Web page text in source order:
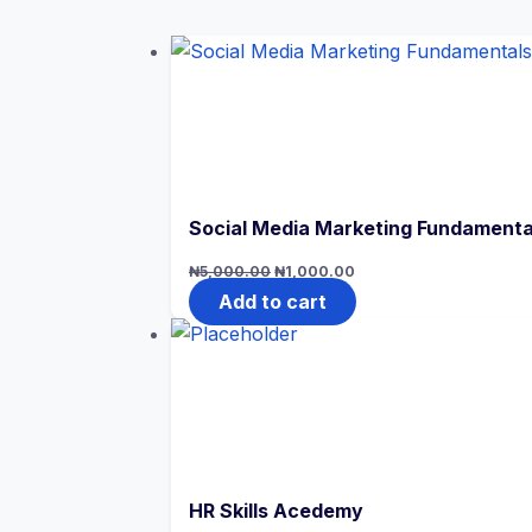
Social Media Marketing
₦5,000.00
Original
price
was:
₦5,000.00.
₦1,000.00
is:
₦1,000.00.
Add to cart
HR Skills Acedemy